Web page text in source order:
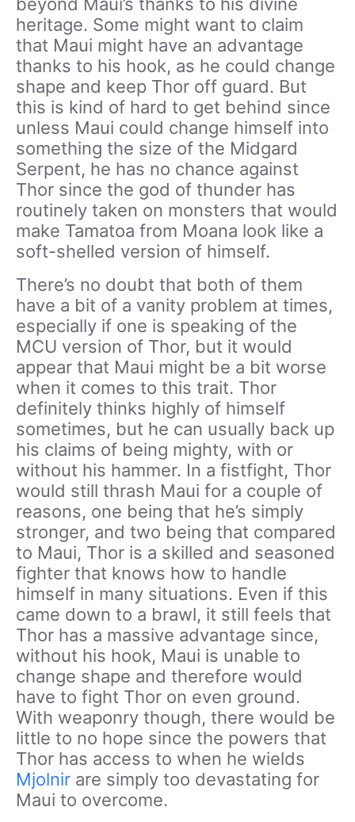
heritage. Some might want to claim
that Maui might have an advantage
thanks to his hook, as he could change
shape and keep Thor off guard. But
this is kind of hard to get behind since
unless Maui could change himself into
something the size of the Midgard
Serpent, he has no chance against
Thor since the god of thunder has
routinely taken on monsters that would
make Tamatoa from Moana look like a
soft-shelled version of himself.
There’s no doubt that both of them
have a bit of a vanity problem at times,
especially if one is speaking of the
MCU version of Thor, but it would
appear that Maui might be a bit worse
when it comes to this trait. Thor
definitely thinks highly of himself
sometimes, but he can usually back up
his claims of being mighty, with or
without his hammer. In a fistfight, Thor
would still thrash Maui for a couple of
reasons, one being that he’s simply
stronger, and two being that compared
to Maui, Thor is a skilled and seasoned
fighter that knows how to handle
himself in many situations. Even if this
came down to a brawl, it still feels that
Thor has a massive advantage since,
without his hook, Maui is unable to
change shape and therefore would
have to fight Thor on even ground.
With weaponry though, there would be
little to no hope since the powers that
Thor has access to when he wields
Mjolnir are simply too devastating for
Maui to overcome.